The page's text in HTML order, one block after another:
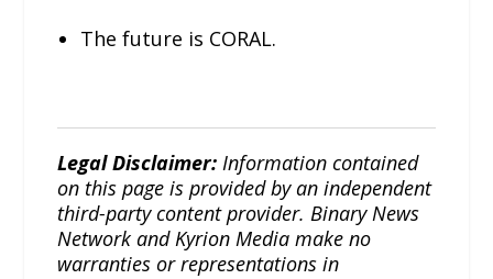
The future is CORAL.
Legal Disclaimer:Information contained
on this page is provided by an independent
third-party content provider. Binary News
Network and Kyrion Media make no
warranties or representations in